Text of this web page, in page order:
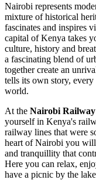
Nairobi represents
mixture of historical
fascinates and inspires
capital of Kenya takes
culture, history and
a fascinating blend of
together create an
tells its own story,
world.
At the Nairobi
yourself in Kenya's
railway lines that were
heart of Nairobi you
and tranquillity that
Here you can relax,
have a picnic by the